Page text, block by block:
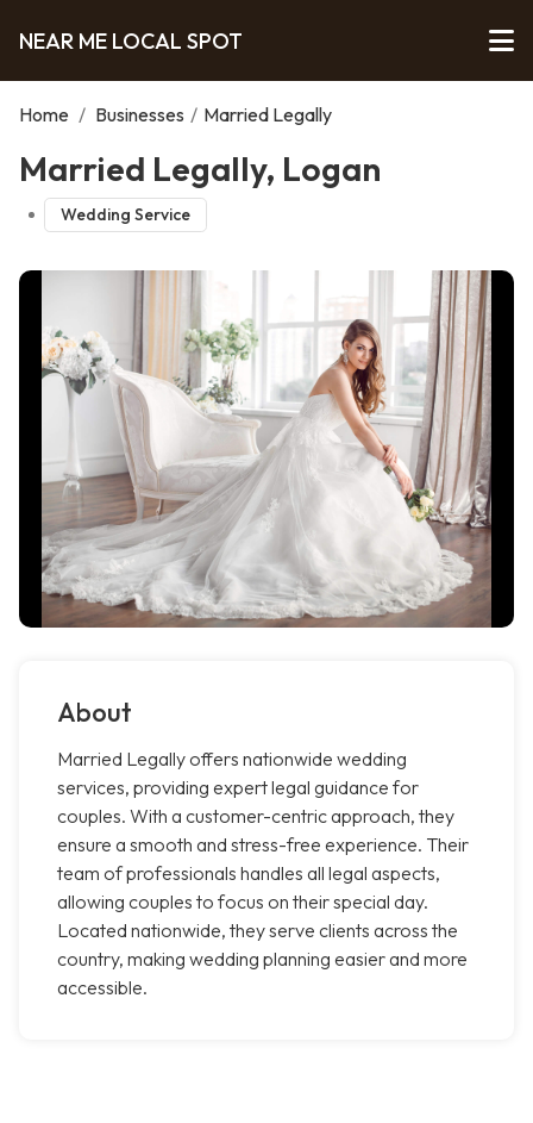
NEAR ME LOCAL SPOT
Home / Businesses / Married Legally
Married Legally, Logan
Wedding Service
About
Married Legally offers nationwide wedding
services, providing expert legal guidance for
couples. With a customer-centric approach, they
ensure a smooth and stress-free experience. Their
team of professionals handles all legal aspects,
allowing couples to focus on their special day.
Located nationwide, they serve clients across the
country, making wedding planning easier and more
accessible.